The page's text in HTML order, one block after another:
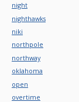
night
nighthawks
niki
northpole
northway
oklahoma
open
overtime